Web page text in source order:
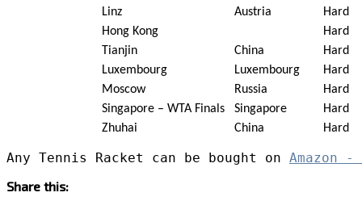
Linz
Austria
Hard
Hong Kong
Hard
Tianjin
China
Hard
Luxembourg
Luxembourg
Hard
Moscow
Russia
Hard
Singapore – WTA Finals
Singapore
Hard
Zhuhai
China Hard
Any Tennis Racket can be bought on Amazon
Share this: